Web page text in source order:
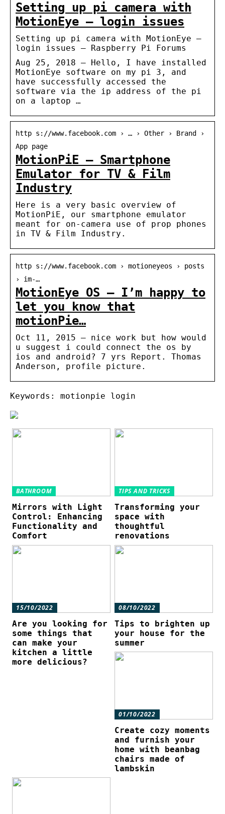
Setting up pi camera with
MotionEye – login issues
Setting up pi camera with MotionEye –
login issues – Raspberry Pi Forums
Aug 25, 2018 — Hello, I have installed
MotionEye software on my pi 3, and
have successfully accessed the
software via the ip address of the pi
on a laptop …
http s://www.facebook.com › … › Other › Brand ›
App page
MotionPiE – Smartphone
Emulator for TV & Film
Industry
Here is a very basic overview of
MotionPiE, our smartphone emulator
meant for on-camera use of prop phones
in TV & Film Industry.
http s://www.facebook.com › motioneyeos › posts
› im-…
MotionEye OS – I’m happy to
let you know that
motionPie…
Oct 11, 2015 — nice work but how would
u suggest i could connect the os by
ios and android? 7 yrs Report. Thomas
Anderson, profile picture.
Keywords: motionpie login
BATHROOM
Mirrors with Light
Control: Enhancing
Functionality and
Comfort
TIPS AND TRICKS
Transforming your
space with
thoughtful
renovations
15/10/2022
Are you looking for
some things that
can make your
kitchen a little
more delicious?
08/10/2022
Tips to brighten up
your house for the
summer
01/10/2022
Create cozy moments
and furnish your
home with beanbag
chairs made of
lambskin